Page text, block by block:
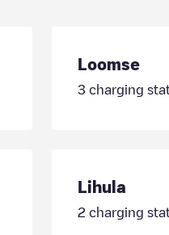
Loomse
3 charging
Lihula
2 charging